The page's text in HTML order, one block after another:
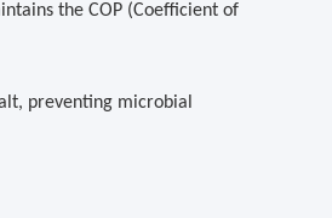
the COP (Coefficient of
preventing microbial